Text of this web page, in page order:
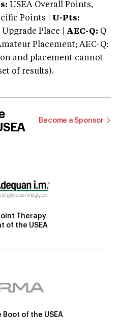
USEA Overall Points,
Points | U-Pts:
Upgrade Place | AEC-Q: Q
Placement; AEC-Q:
and placement cannot
of results).
Become a Sponsor
Therapy
of the USEA
of the USEA